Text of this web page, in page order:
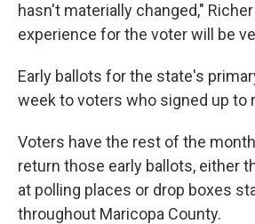
hasn't materially changed,"
experience for the voter will be
Early ballots for the state's
week to voters who signed up to
Voters have the rest of the
return those early ballots, either
at polling places or drop boxes
throughout Maricopa County.